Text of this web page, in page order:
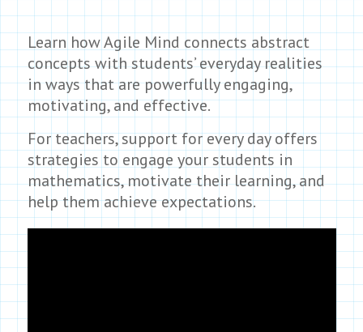
Learn how Agile Mind connects abstract
concepts with students’ everyday realities
in ways that are powerfully engaging,
motivating, and effective.
For teachers, support for every day offers
strategies to engage your students in
mathematics, motivate their learning, and
help them achieve expectations.